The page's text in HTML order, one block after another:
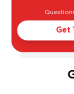
Sweet
Get